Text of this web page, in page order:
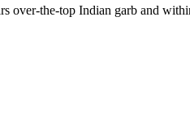
the-top Indian garb and